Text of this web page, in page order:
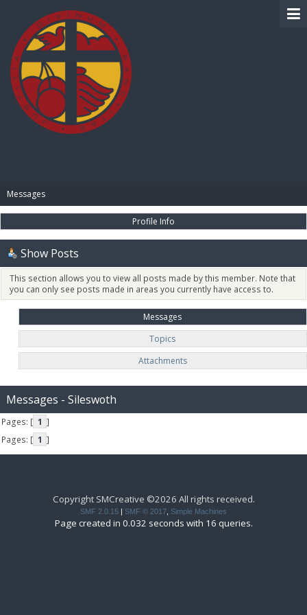
Messages
Profile Info
Show Posts
This section allows you to view all posts made by this member. Note that
you can only see posts made in areas you currently have access to.
Messages
Topics
Attachments
Messages - Sileswoth
Pages: [ 1 ]
Pages: [ 1 ]
Copyright SMCreative ©2026 All rights received.
SMF 2.0.15 SMF © 2017 Simple Machines
Page created in 0.032 seconds with 16 queries.